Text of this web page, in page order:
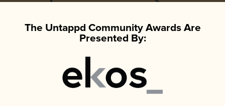
The Untappd Community Awards Are
Presented By: